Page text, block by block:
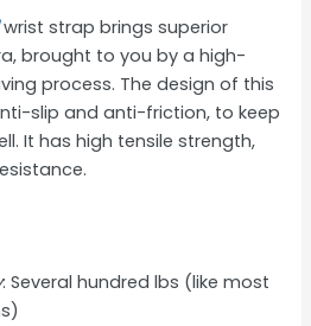
wrist strap brings superior
brought to you by a high-
process. The design of this
slip and anti-friction, to keep
It has high tensile strength,
: Several hundred lbs (like most